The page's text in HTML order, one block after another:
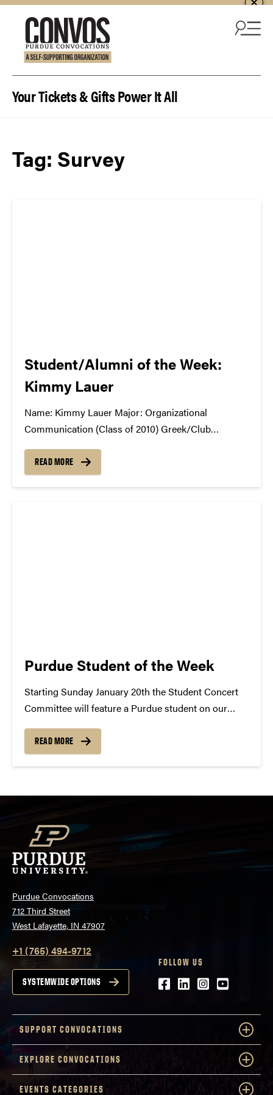
Your Tickets & Gifts Power It All
Tag: Survey
Student/Alumni of the Week:
Kimmy Lauer
Name: Kimmy Lauer Major: Organizational
Communication (Class of 2010) Greek/Club
Did the SCC Do For You?: SCC was one of my best
experiences from college. We were entrusted with so
READ MORE
Purdue Student of the Week
Starting Sunday January 20th the Student Concert
Committee will feature a Purdue student on our
of the Week and will be given the opportunity to
share their musical interests. The featured student
READ MORE
Purdue Convocations
712 Third Street
West Lafayette, IN 47907
+1 (765) 494-9712
SYSTEMWIDE OPTIONS
FOLLOW US
Facebook
LinkedIn
Instagram
Youtube
SUPPORT CONVOCATIONS
EXPLORE CONVOCATIONS
EVENTS CATEGORIES